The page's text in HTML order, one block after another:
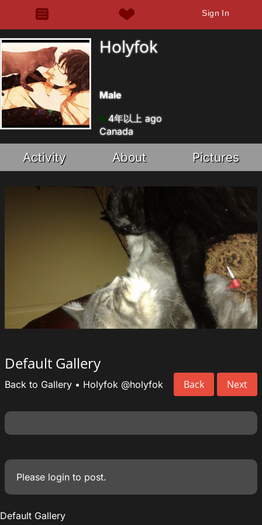
Sign In
Holyfok
Male
4年以上 ago
Canada
Activity About Pictures
Default Gallery
Back Next
Back to Gallery • Holyfok @holyfok
Please login to post.
Default Gallery